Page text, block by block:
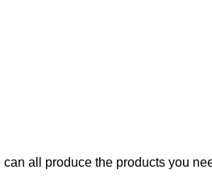
all produce the products you